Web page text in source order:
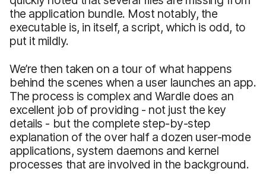
the application bundle. Most notably, the
executable is, in itself, a script, which is odd, to
put it mildly.
We’re then taken on a tour of what happens
behind the scenes when a user launches an app.
The process is complex and Wardle does an
excellent job of providing - not just the key
details - but the complete step-by-step
explanation of the over half a dozen user-mode
applications, system daemons and kernel
processes that are involved in the background.